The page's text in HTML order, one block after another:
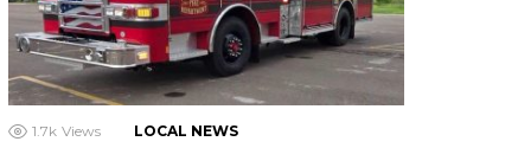
1.7k Views LOCAL NEWS